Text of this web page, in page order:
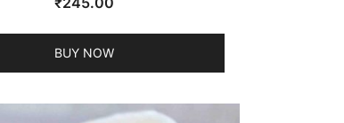
BUY NOW